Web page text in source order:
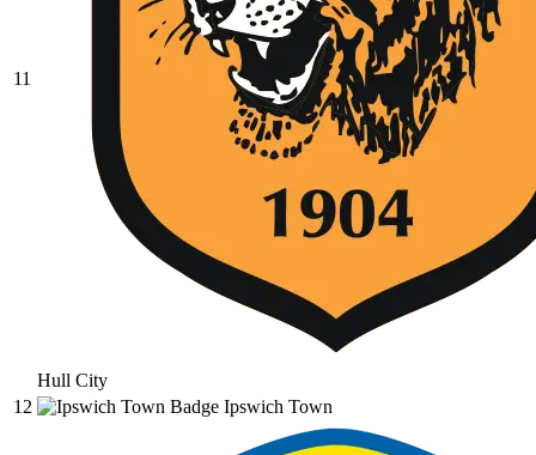
11
Hull City
12
Ipswich Town